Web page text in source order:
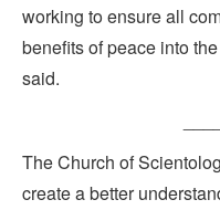
working to ensure all
benefits of peace into
said.
The Church of
create a better